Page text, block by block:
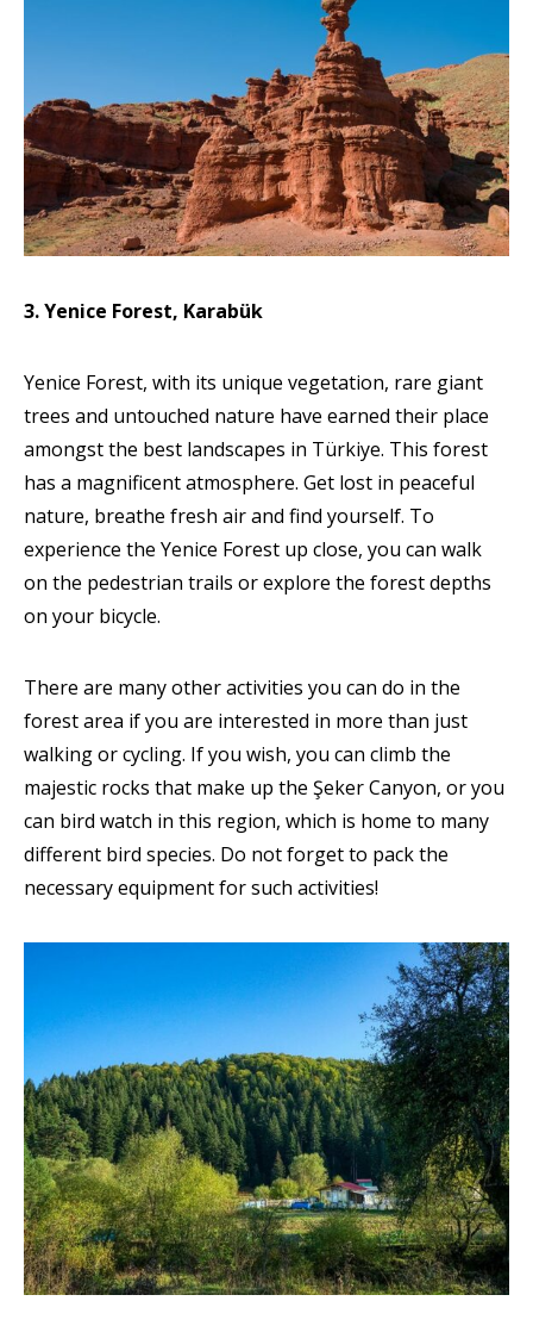
3. Yenice Forest, Karabük
Yenice Forest, with its unique vegetation, rare giant
trees and untouched nature have earned their place
amongst the best landscapes in Türkiye. This forest
has a magnificent atmosphere. Get lost in peaceful
nature, breathe fresh air and find yourself. To
experience the Yenice Forest up close, you can walk
on the pedestrian trails or explore the forest depths
on your bicycle.
There are many other activities you can do in the
forest area if you are interested in more than just
walking or cycling. If you wish, you can climb the
majestic rocks that make up the Şeker Canyon, or you
can bird watch in this region, which is home to many
different bird species. Do not forget to pack the
necessary equipment for such activities!